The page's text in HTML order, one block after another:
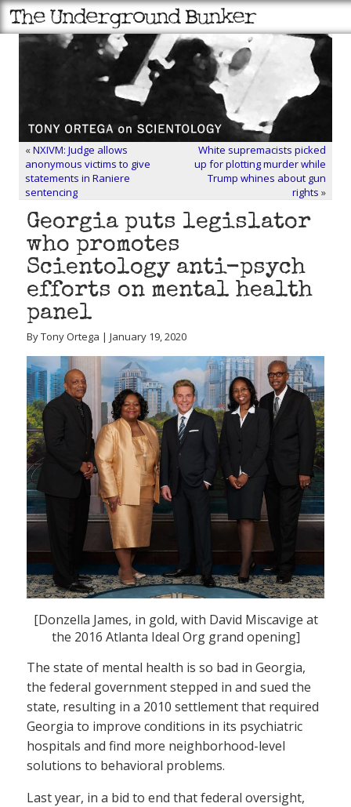
«NXIVM: Judge allows
anonymous victims to give
statements in Raniere
sentencing
White supremacists picked
up for plotting murder while
Trump whines about gun
rights »
Georgia puts legislator
who promotes
Scientology anti-psych
efforts on mental health
panel
By Tony Ortega | January 19, 2020
[Donzella James, in gold, with David Miscavige at
the 2016 Atlanta Ideal Org grand opening]
The state of mental health is so bad in Georgia,
the federal government stepped in and sued the
state, resulting in a 2010 settlement that required
Georgia to improve conditions in its psychiatric
hospitals and find more neighborhood-level
solutions to behavioral problems.
Last year, in a bid to end that federal oversight,